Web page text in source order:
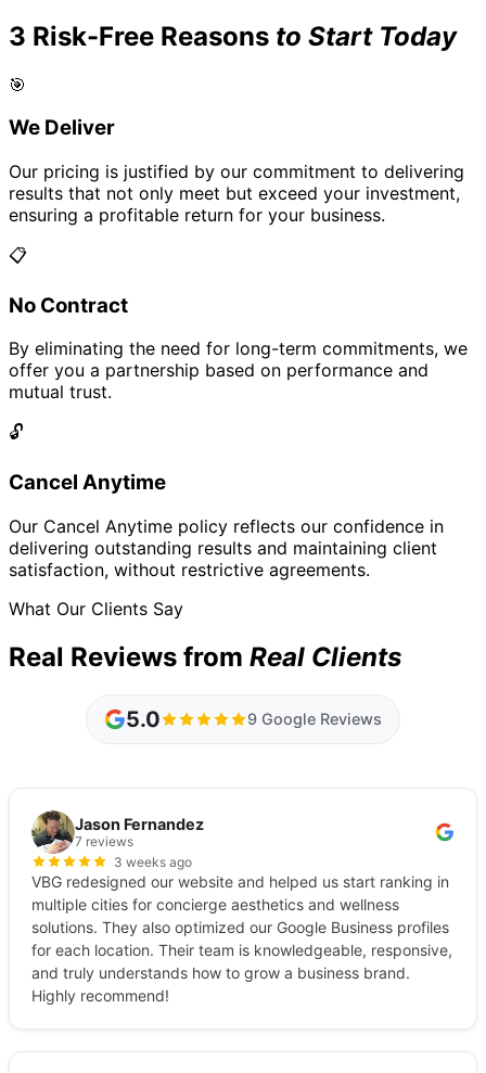
3 Risk-Free Reasons to Start Today
🎯
We Deliver
Our pricing is justified by our commitment to delivering
results that not only meet but exceed your investment,
ensuring a profitable return for your business.
📋
No Contract
By eliminating the need for long-term commitments, we
offer you a partnership based on performance and
mutual trust.
🔓
Cancel Anytime
Our Cancel Anytime policy reflects our confidence in
delivering outstanding results and maintaining client
satisfaction, without restrictive agreements.
What Our Clients Say
Real Reviews from Real Clients
5.0 9 Google Reviews
Jason Fernandez
7 reviews
3 weeks ago
VBG redesigned our website and helped us start ranking in
multiple cities for concierge aesthetics and wellness
solutions. They also optimized our Google Business profiles
for each location. Their team is knowledgeable, responsive,
and truly understands how to grow a business brand.
Highly recommend!